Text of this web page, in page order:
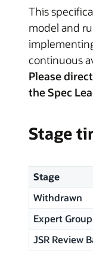
This
model and
continuous
Please
the Spec
Stage
Stage
Withdrawn
Expert
JSR Review